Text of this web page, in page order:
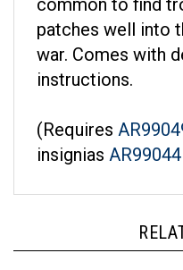
patches well into
war. Comes with
instructions.
insigniasAR99044